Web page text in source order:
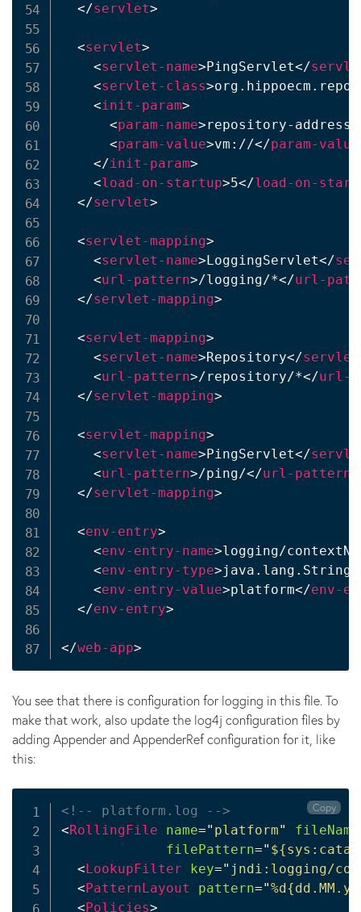
</servlet>
<servlet>
<servlet-name> PingServlet</
<servlet-class>
<init-param>
<param-name>repository-address
<param-value>vm://</param-value
</init-param>
<load-on-startup>5</load-on-
</servlet>
<servlet-mapping>
<servlet-name> LoggingServlet</
<url-pattern>/logging/*</url-
</servlet-mapping>
<servlet-mapping>
<servlet-name>Repository</
<url-pattern>/repository/*</url-
</servlet-mapping>
<servlet-mapping>
<servlet-name> PingServlet</
<url-pattern>/ping/</url-pattern
</servlet-mapping>
<env-entry>
<env-entry-name>logging/
<env-entry-type>java.lang.String
<env-entry-value>platform</env-
</env-entry>
</web-app>
You see that there is configuration for logging in this file. To
make that work, also update the log4j configuration files by
adding Appender and AppenderRef configuration for it, like
this:
<!-- platform.log -->
<RollingFile name=" platform" fileName
filePattern="
< LookupFilter key=" jndi:logging/
< PatternLayout pattern="
< Policies>
Copy